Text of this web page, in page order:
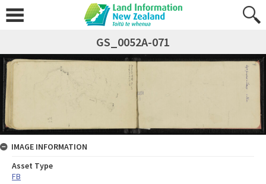
GS_0052A-071
IMAGE INFORMATION
Asset Type
FB